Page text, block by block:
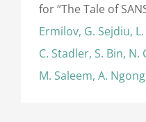
for “The Tale of
Ermilov, G. Sejdiu,
C. Stadler, S. Bin,
M. Saleem, A.